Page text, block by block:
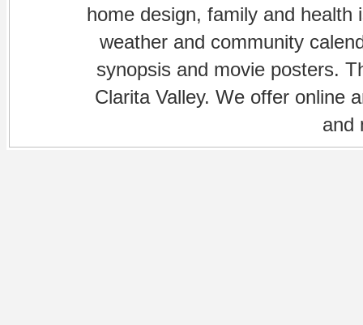
home design, family and
weather and community
synopsis and movie posters.
Clarita Valley. We offer online
and